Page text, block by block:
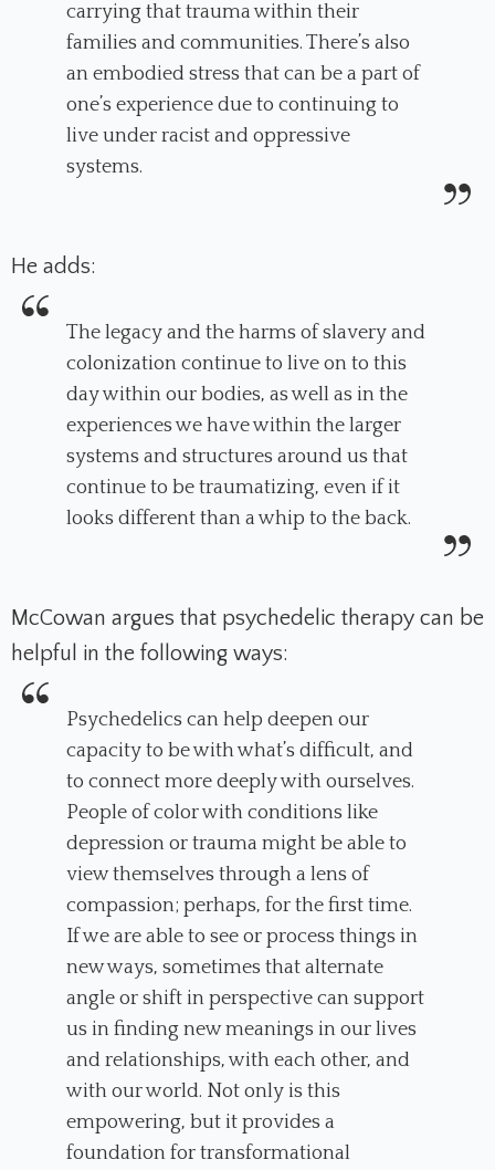
carrying that trauma within their
families and communities. There’s also
an embodied stress that can be a part of
one’s experience due to continuing to
live under racist and oppressive
systems.
He adds:
The legacy and the harms of slavery and
colonization continue to live on to this
day within our bodies, as well as in the
experiences we have within the larger
systems and structures around us that
continue to be traumatizing, even if it
looks different than a whip to the back.
McCowan argues that psychedelic therapy can be
helpful in the following ways:
Psychedelics can help deepen our
capacity to be with what’s difficult, and
to connect more deeply with ourselves.
People of color with conditions like
depression or trauma might be able to
view themselves through a lens of
compassion; perhaps, for the first time.
If we are able to see or process things in
new ways, sometimes that alternate
angle or shift in perspective can support
us in finding new meanings in our lives
and relationships, with each other, and
with our world. Not only is this
empowering, but it provides a
foundation for transformational